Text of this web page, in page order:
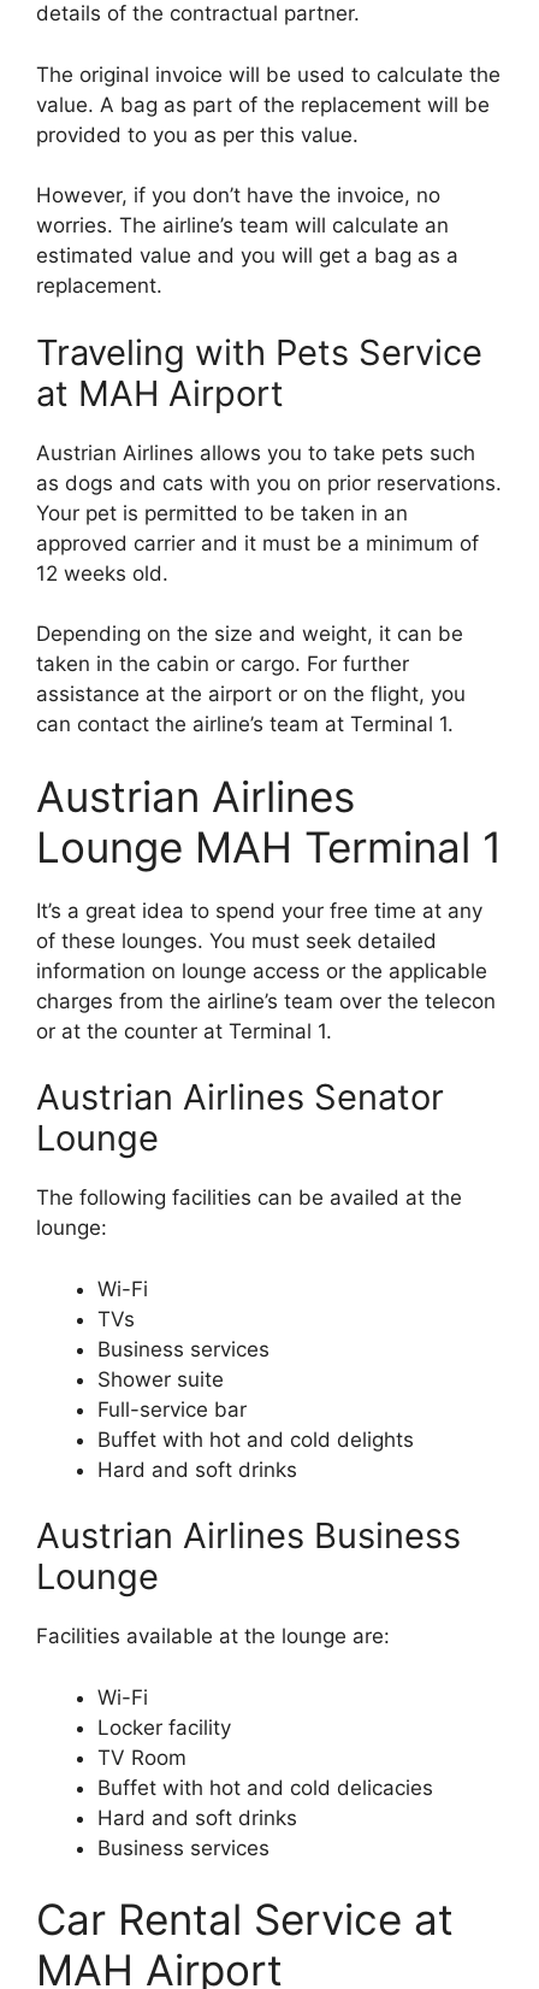
details of the contractual partner.
The original invoice will be used to calculate the
value. A bag as part of the replacement will be
provided to you as per this value.
However, if you don’t have the invoice, no
worries. The airline’s team will calculate an
estimated value and you will get a bag as a
replacement.
Traveling with Pets Service
at MAH Airport
Austrian Airlines allows you to take pets such
as dogs and cats with you on prior reservations.
Your pet is permitted to be taken in an
approved carrier and it must be a minimum of
12 weeks old.
Depending on the size and weight, it can be
taken in the cabin or cargo. For further
assistance at the airport or on the flight, you
can contact the airline’s team at Terminal 1.
Austrian Airlines
Lounge MAH Terminal 1
It’s a great idea to spend your free time at any
of these lounges. You must seek detailed
information on lounge access or the applicable
charges from the airline’s team over the telecon
or at the counter at Terminal 1.
Austrian Airlines Senator
Lounge
The following facilities can be availed at the
lounge:
Wi-Fi
TVs
Business services
Shower suite
Full-service bar
Buffet with hot and cold delights
Hard and soft drinks
Austrian Airlines Business
Lounge
Facilities available at the lounge are:
Wi-Fi
Locker facility
TV Room
Buffet with hot and cold delicacies
Hard and soft drinks
Business services
Car Rental Service at
MAH Airport